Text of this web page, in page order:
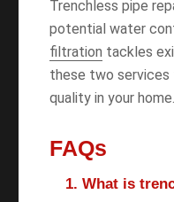
Trenchless pipe
potential water
filtration tackles
these two
quality in your
FAQs
1. What is